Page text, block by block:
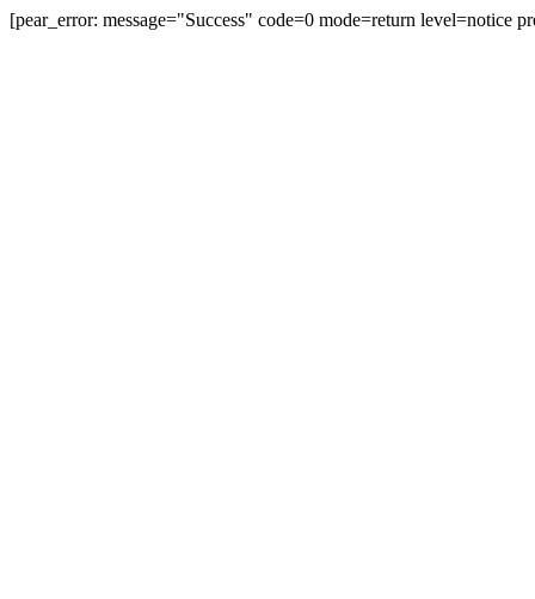
[pear_error: message="Success" code=0 mode=return level=notice